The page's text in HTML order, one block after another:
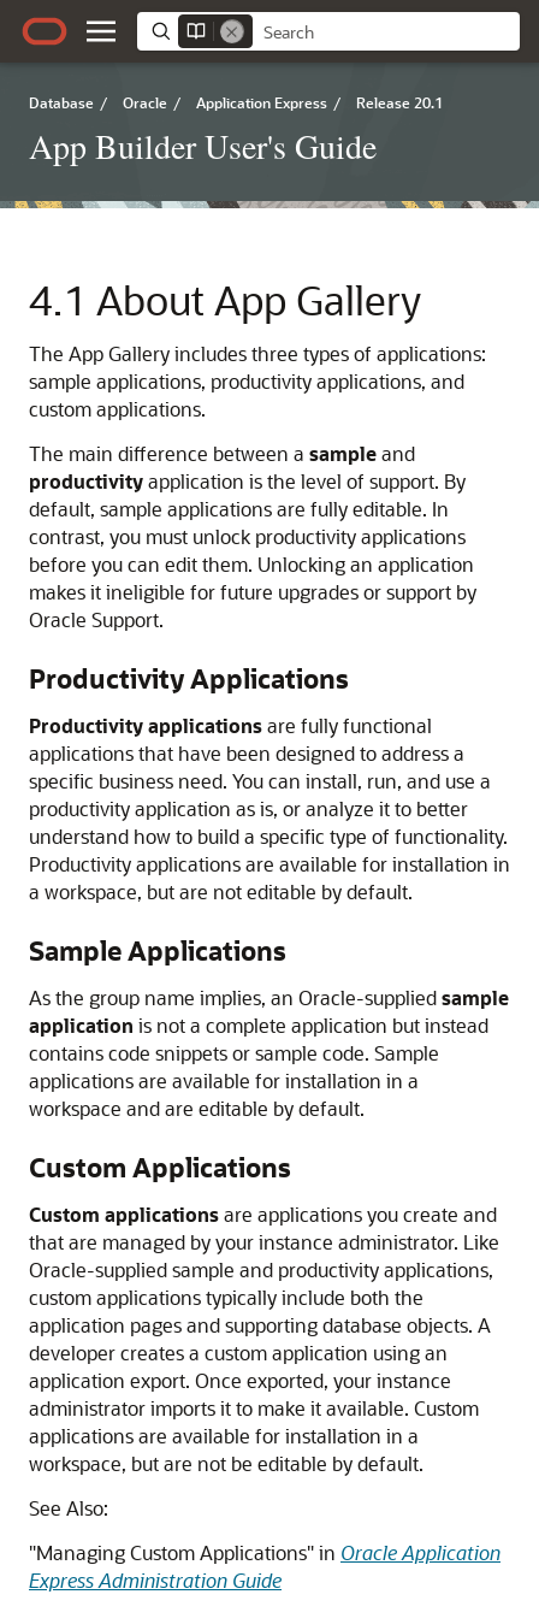
Database / Oracle / Application Express / Release 20.1
App Builder User's Guide
4.1 About App Gallery
The App Gallery includes three types of applications:
sample applications, productivity applications, and
custom applications.
The main difference between a sampleand
productivityapplication is the level of support. By
default, sample applications are fully editable. In
contrast, you must unlock productivity applications
before you can edit them. Unlocking an application
makes it ineligible for future upgrades or support by
Oracle Support.
Productivity Applications
Productivity applicationsare fully functional
applications that have been designed to address a
specific business need. You can install, run, and use a
productivity application as is, or analyze it to better
understand how to build a specific type of functionality.
Productivity applications are available for installation in
a workspace, but are not editable by default.
Sample Applications
As the group name implies, an Oracle-suppliedsample
application is not a complete application but instead
contains code snippets or sample code. Sample
applications are available for installation in a
workspace and are editable by default.
Custom Applications
Custom applicationsare applications you create and
that are managed by your instance administrator. Like
Oracle-supplied sample and productivity applications,
custom applications typically include both the
application pages and supporting database objects. A
developer creates a custom application using an
application export. Once exported, your instance
administrator imports it to make it available. Custom
applications are available for installation in a
workspace, but are not be editable by default.
See Also:
"Managing Custom Applications" in Oracle Application
Express Administration Guide